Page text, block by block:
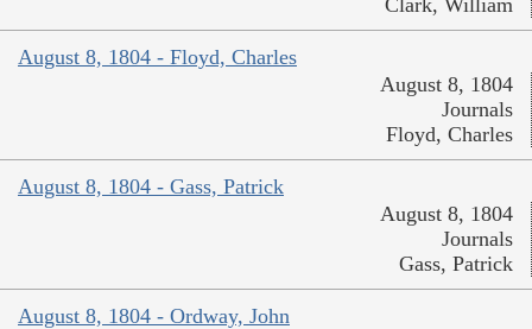
August 8, 1804 - Floyd, Charles
August 8, 1804
Journals
Floyd, Charles
August 8, 1804 - Gass, Patrick
August 8, 1804
Journals
Gass, Patrick
August 8, 1804 - Ordway, John